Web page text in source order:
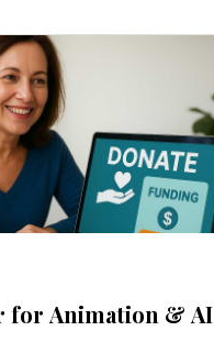
for Animation & AI